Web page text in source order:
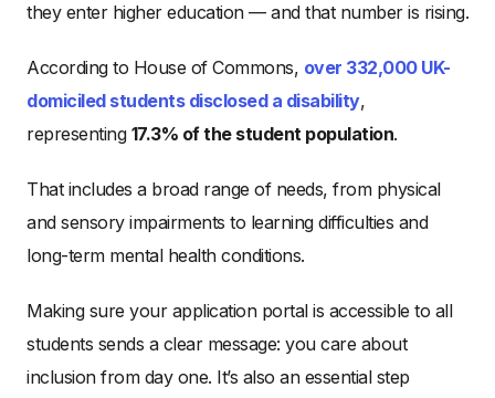
they enter higher education — and that number is rising.
According to House of Commons, over 332,000 UK-
domiciled students disclosed a disability,
representing 17.3% of the student population.
That includes a broad range of needs, from physical
and sensory impairments to learning difficulties and
long-term mental health conditions.
Making sure your application portal is accessible to all
students sends a clear message: you care about
inclusion from day one. It’s also an essential step